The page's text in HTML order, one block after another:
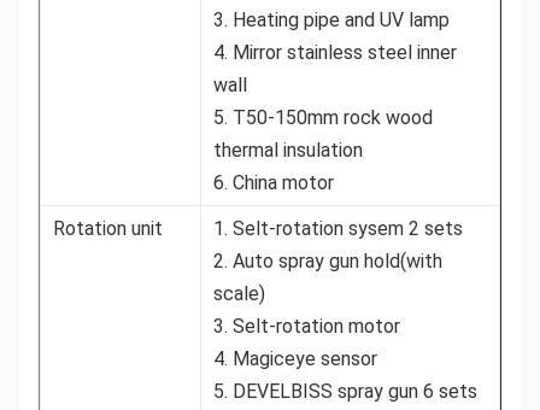
3. Heating pipe and UV lamp
4. Mirror stainless steel inner
wall
5. T50-150mm rock wood
thermal insulation
6. China motor
Rotation unit
1. Selt-rotation sysem 2 sets
2. Auto spray gun hold(with
scale)
3. Selt-rotation motor
4. Magiceye sensor
5. DEVELBISS spray gun 6 sets